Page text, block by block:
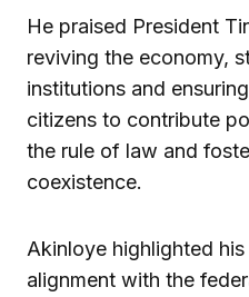
He praised President
reviving the economy,
institutions and
citizens to contribute
the rule of law and
coexistence.
Akinloye highlighted his
alignment with the